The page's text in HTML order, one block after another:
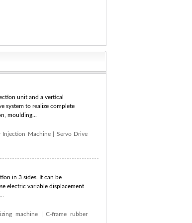
unit and a vertical
system to realize complete
moulding...
Injection Machine| Servo Drive
in 3 sides. It can be
electric variable displacement
machine|C-frame rubber